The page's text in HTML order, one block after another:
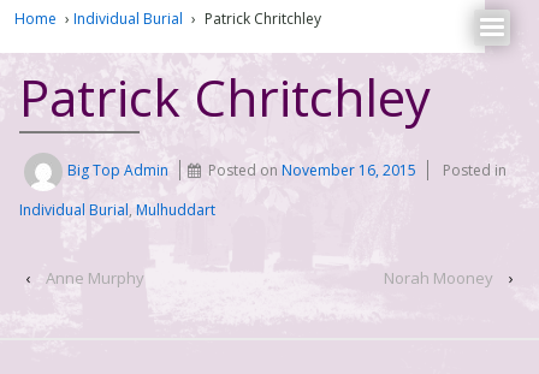
Home › Individual Burial › Patrick Chritchley
Patrick Chritchley
Big Top Admin Posted onNovember 16, 2015
Posted in
Individual Burial, Mulhuddart
‹ Anne Murphy Norah Mooney ›